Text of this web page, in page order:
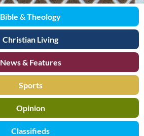
Bible & Theology
Christian Living
News & Features
Sports
Opinion
Classifieds